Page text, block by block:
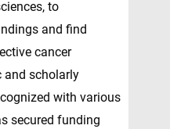
to
and find
cancer
and scholarly
with various
secured funding